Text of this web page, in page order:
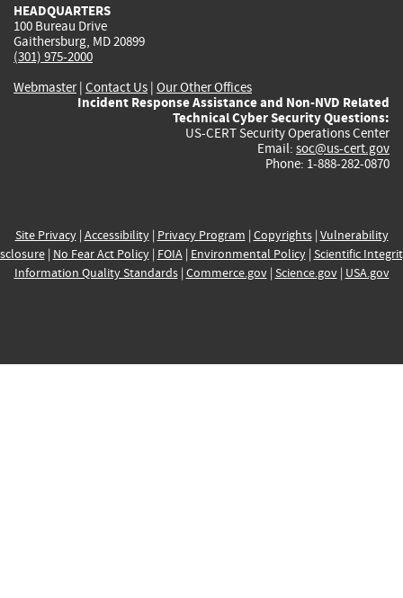
HEADQUARTERS
100 Bureau Drive
Gaithersburg, MD 20899
(301) 975-2000
Webmaster| Contact Us | Our Other Offices
Incident Response Assistance and Non-NVD Related
Technical Cyber Security Questions:
US-CERT Security Operations Center
Email: soc@us-cert.gov
Phone: 1-888-282-0870
Site Privacy| Accessibility| Privacy Program | Copyrights| Vulnerability
| No Fear Act Policy| FOIA| Environmental Policy| Scientific
Information Quality Standards| Commerce.gov| Science.gov| USA.gov